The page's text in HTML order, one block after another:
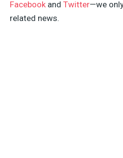
Facebook and Twitter—we
related news.